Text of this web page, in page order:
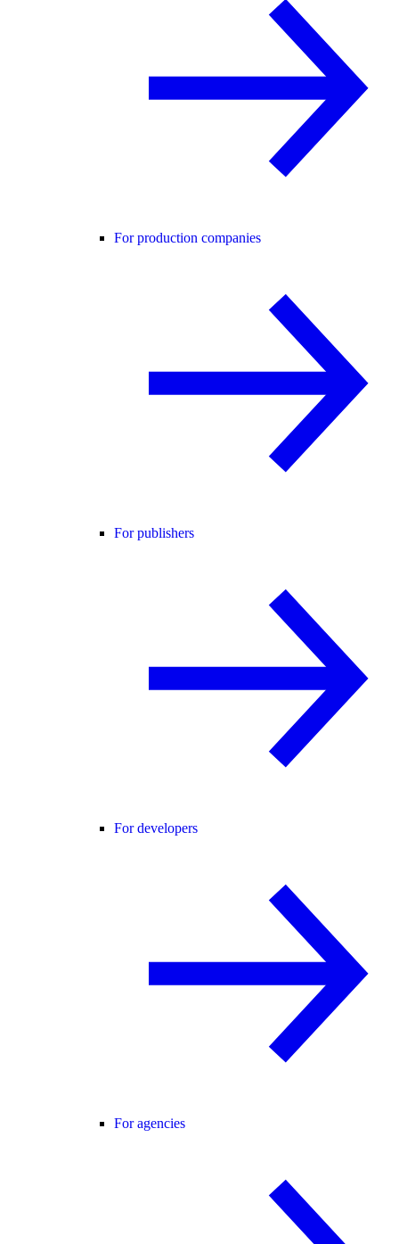
For production companies
For publishers
For developers
For agencies